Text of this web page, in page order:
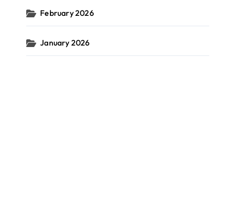
February 2026
January 2026